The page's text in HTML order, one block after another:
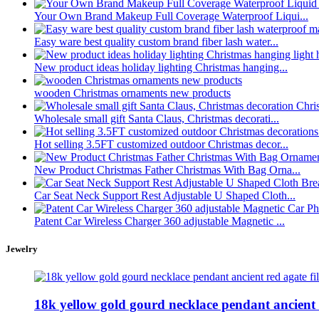
Your Own Brand Makeup Full Coverage Waterproof Liqui...
Easy ware best quality custom brand fiber lash water...
New product ideas holiday lighting Christmas hanging...
wooden Christmas ornaments new products
Wholesale small gift Santa Claus, Christmas decorati...
Hot selling 3.5FT customized outdoor Christmas decor...
New Product Christmas Father Christmas With Bag Orna...
Car Seat Neck Support Rest Adjustable U Shaped Cloth...
Patent Car Wireless Charger 360 adjustable Magnetic ...
Jewelry
18k yellow gold gourd necklace pendant ancient